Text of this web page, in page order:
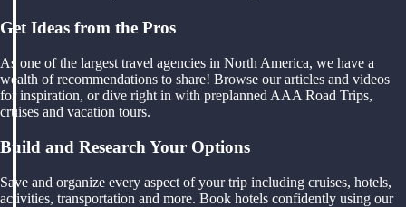
Get Ideas from the Pros
As one of the largest travel agencies in North America, we have a
wealth of recommendations to share! Browse our articles and videos
for inspiration, or dive right in with preplanned AAA Road Trips,
cruises and vacation tours.
Build and Research Your Options
Save and organize every aspect of your trip including cruises, hotels,
activities, transportation and more. Book hotels confidently using our